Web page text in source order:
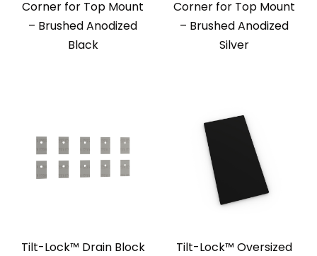
Corner for Top Mount
– Brushed Anodized
Black
Corner for Top Mount
– Brushed Anodized
Silver
Tilt-Lock™ Drain Block
Tilt-Lock™ Oversized